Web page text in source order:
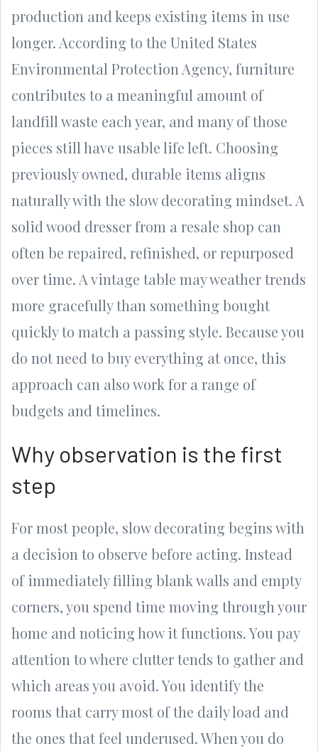
production and keeps existing items in use
longer. According to the United States
Environmental Protection Agency, furniture
contributes to a meaningful amount of
landfill waste each year, and many of those
pieces still have usable life left. Choosing
previously owned, durable items aligns
naturally with the slow decorating mindset. A
solid wood dresser from a resale shop can
often be repaired, refinished, or repurposed
over time. A vintage table may weather trends
more gracefully than something bought
quickly to match a passing style. Because you
do not need to buy everything at once, this
approach can also work for a range of
budgets and timelines.
Why observation is the first
step
For most people, slow decorating begins with
a decision to observe before acting. Instead
of immediately filling blank walls and empty
corners, you spend time moving through your
home and noticing how it functions. You pay
attention to where clutter tends to gather and
which areas you avoid. You identify the
rooms that carry most of the daily load and
the ones that feel underused. When you do